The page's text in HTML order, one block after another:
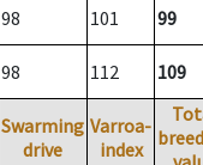
98 101 99
98 112 109
Swarming
drive
Varroa-
index